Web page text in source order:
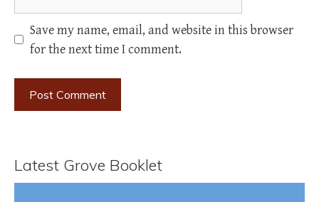
Save my name, email, and website in this browser
for the next time I comment.
Latest Grove Booklet